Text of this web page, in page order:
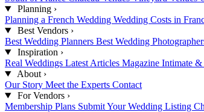
Planning ›
Planning a French Wedding Wedding Costs in
Best Vendors ›
Best Wedding Planners Best Wedding
Inspiration ›
Real Weddings Latest Articles Magazine Intimate &
About ›
Our Story Meet the Experts Contact
For Vendors ›
Membership Plans Submit Your Wedding Listing